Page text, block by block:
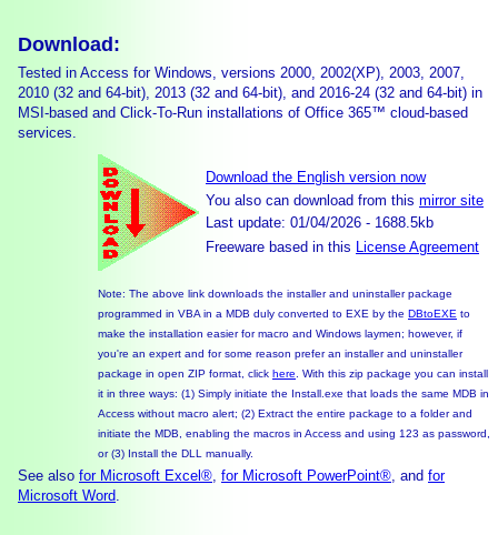
Download:
Tested in Access for Windows, versions 2000, 2002(XP), 2003, 2007,
2010 (32 and 64-bit), 2013 (32 and 64-bit), and 2016-24 (32 and 64-bit) in
MSI-based and Click-To-Run installations of Office 365™ cloud-based
services.
Download the English version now
You also can download from this mirror site
Last update: 01/04/2026 - 1688.5kb
Freeware based in this License Agreement
Note: The above link downloads the installer and uninstaller package
programmed in VBA in a MDB duly converted to EXE by the DBtoEXE to
make the installation easier for macro and Windows laymen; however, if
you're an expert and for some reason prefer an installer and uninstaller
package in open ZIP format, click here . With this zip package you can install
it in three ways: (1) Simply initiate the Install.exe that loads the same MDB in
Access without macro alert; (2) Extract the entire package to a folder and
initiate the MDB, enabling the macros in Access and using 123 as password,
or (3) Install the DLL manually.
See also for Microsoft Excel® for Microsoft PowerPoint® , and for
Microsoft Word